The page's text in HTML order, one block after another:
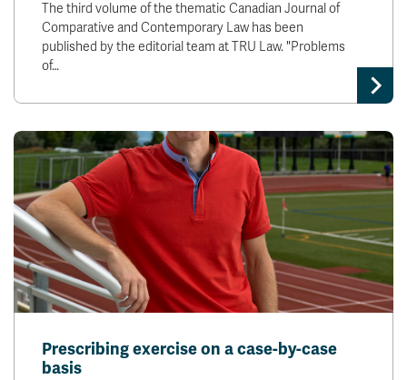
The third volume of the thematic Canadian Journal of
Comparative and Contemporary Law has been
published by the editorial team at TRU Law. "Problems
of…
Prescribing exercise on a case-by-case
basis